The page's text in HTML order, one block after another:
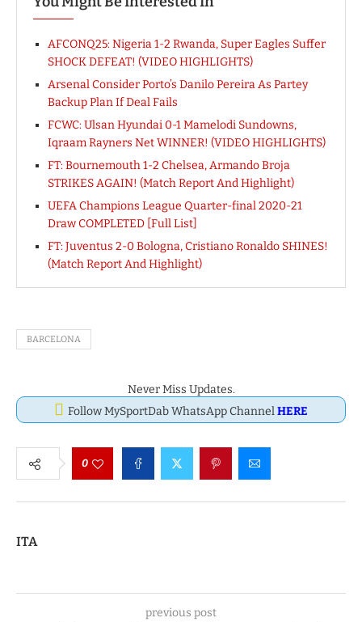
AFCONQ25: Nigeria 1-2 Rwanda, Super Eagles Suffer
SHOCK DEFEAT! (VIDEO HIGHLIGHTS)
Arsenal Consider Porto’s Danilo Pereira As Partey
Backup Plan If Deal Fails
FCWC: Ulsan Hyundai 0-1 Mamelodi Sundowns,
Iqraam Rayners Net WINNER! (VIDEO HIGHLIGHTS)
FT: Bournemouth 1-2 Chelsea, Armando Broja
STRIKES AGAIN! (Match Report And Highlight)
UEFA Champions League Quarter-final 2020-21
Draw COMPLETED [Full List]
FT: Juventus 2-0 Bologna, Cristiano Ronaldo SHINES!
(Match Report And Highlight)
BARCELONA
Never Miss Updates.
Follow MySportDab WhatsApp ChannelHERE
0
ITA
previous post